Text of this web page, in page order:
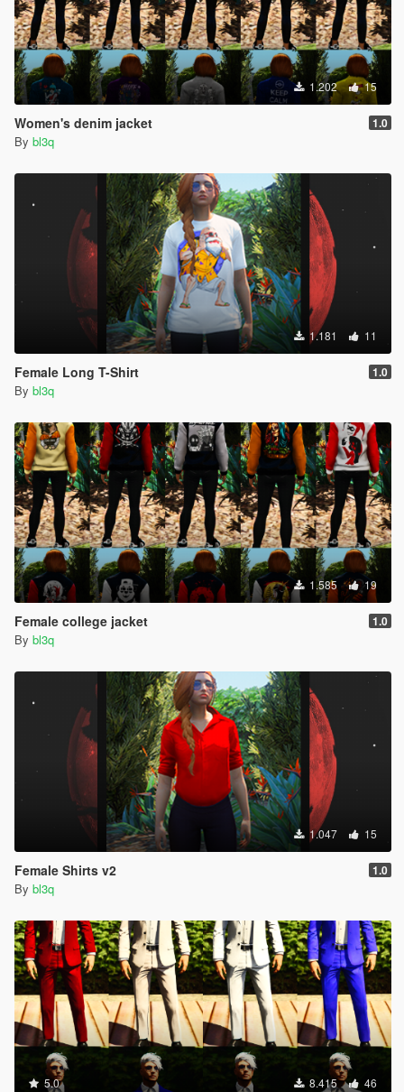
1.202 15
Women's denim jacket 1.0
By bl3q
1.181 11
Female Long T-Shirt 1.0
By bl3q
1.585 19
Female college jacket 1.0
By bl3q
1.047 15
Female Shirts v2 1.0
By bl3q
5.0 8.415 46